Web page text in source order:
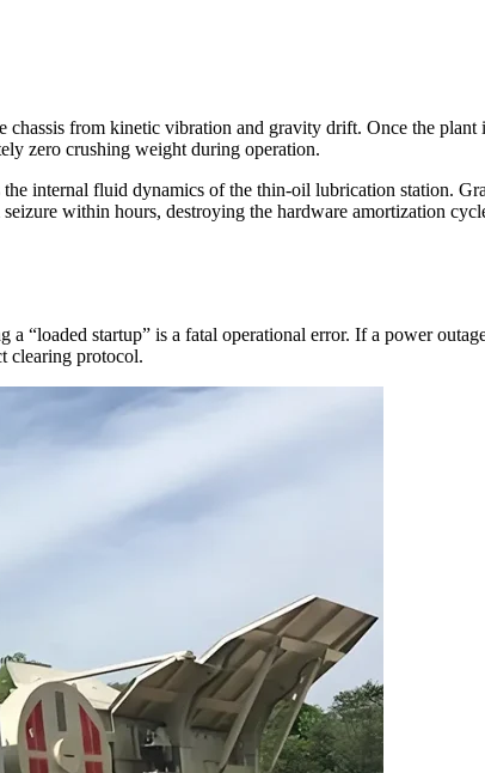
chassis from kinetic vibration and gravity drift. Once the plant
zero crushing weight during operation.
internal fluid dynamics of the thin-oil lubrication station.
within hours, destroying the hardware amortization
“loaded startup” is a fatal operational error. If a power
clearing protocol.